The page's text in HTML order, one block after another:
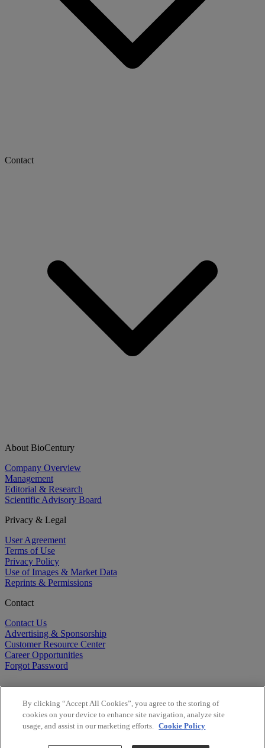
Contact
About BioCentury
Company Overview
Management
Editorial & Research
Scientific Advisory Board
Privacy & Legal
User Agreement
Terms of Use
Privacy Policy
Use of Images & Market Data
Reprints & Permissions
Contact
Contact Us
Advertising & Sponsorship
Customer Resource Center
Career Opportunities
Forgot Password
By clicking “Accept All Cookies”, you agree to the storing of
cookies on your device to enhance site navigation, analyze site
usage, and assist in our marketing efforts. Cookie Policy